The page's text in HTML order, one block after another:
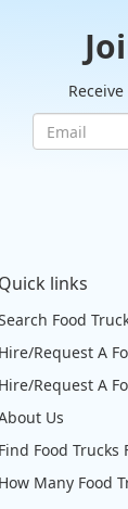
Quick links
Food
Hire/Request A
Hire/Request A
Us
Find Food Trucks
How Many Food